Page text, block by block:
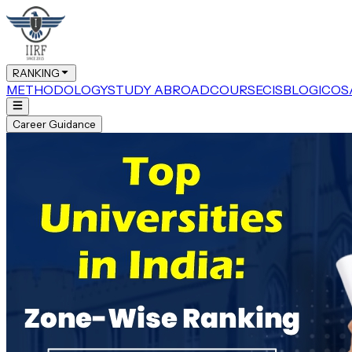
RANKING
METHODOLOGYSTUDY ABROADCOURSECISBLOG
Career Guidance